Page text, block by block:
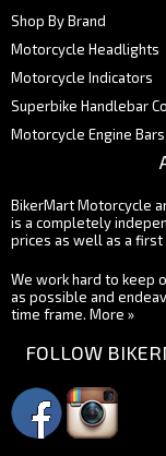
Shop By Brand
Motorcycle Headlights
Motorcycle Indicators
Superbike Handlebar
Motorcycle Engine Bars
BikerMart Motorcycle
is a completely
prices as well as a
We work hard to keep
as possible and
time frame. More »
FOLLOW